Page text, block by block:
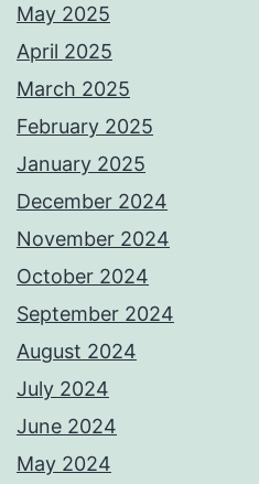
May 2025
April 2025
March 2025
February 2025
January 2025
December 2024
November 2024
October 2024
September 2024
August 2024
July 2024
June 2024
May 2024